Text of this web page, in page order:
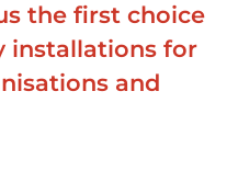
the first choice
installations for
and